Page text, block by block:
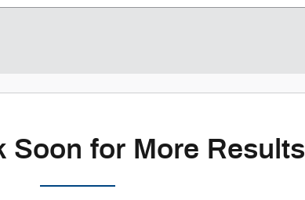
Soon for More Results